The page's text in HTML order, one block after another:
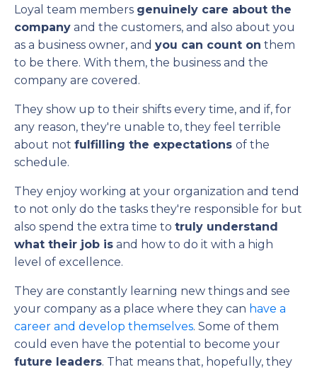
Loyal team members genuinely care about the
company and the customers, and also about you
as a business owner, and you can count on them
to be there. With them, the business and the
company are covered.
They show up to their shifts every time, and if, for
any reason, they're unable to, they feel terrible
about not fulfilling the expectations of the
schedule.
They enjoy working at your organization and tend
to not only do the tasks they're responsible for but
also spend the extra time to truly understand
what their job is and how to do it with a high
level of excellence.
They are constantly learning new things and see
your company as a place where they can have a
career and develop themselves. Some of them
could even have the potential to become your
future leaders. That means that, hopefully, they